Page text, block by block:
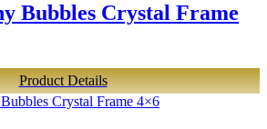
Bubbles Crystal Frame
Product Details
Crystal Frame 4×6